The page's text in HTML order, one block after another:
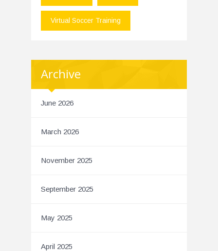
Virtual Soccer Training
Archive
June 2026
March 2026
November 2025
September 2025
May 2025
April 2025